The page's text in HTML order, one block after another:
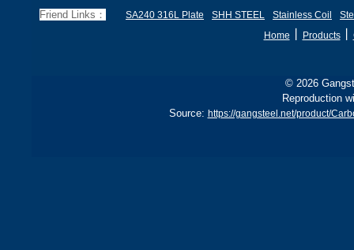
Friend Links： SA240 316L Plate SHH STEEL Stainless Coil
Home
Products丨
© 2026
Reproduction
Source: https://gangsteel.net/product/